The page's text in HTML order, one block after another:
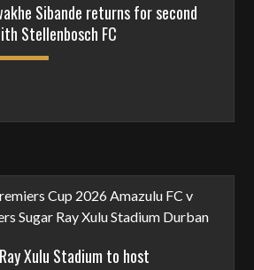
Sibande returns for second
Stellenbosch FC
Xulu Stadium to host